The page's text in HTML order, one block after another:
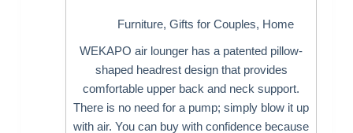
Furniture,Gifts for Couples, Home
WEKAPO air lounger has a patented pillow-
shaped headrest design that provides
comfortable upper back and neck support.
There is no need for a pump; simply blow it up
with air. You can buy with confidence because